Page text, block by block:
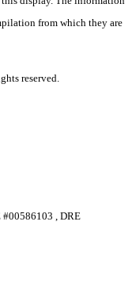
from which they are
reserved.
#00586103 , DRE